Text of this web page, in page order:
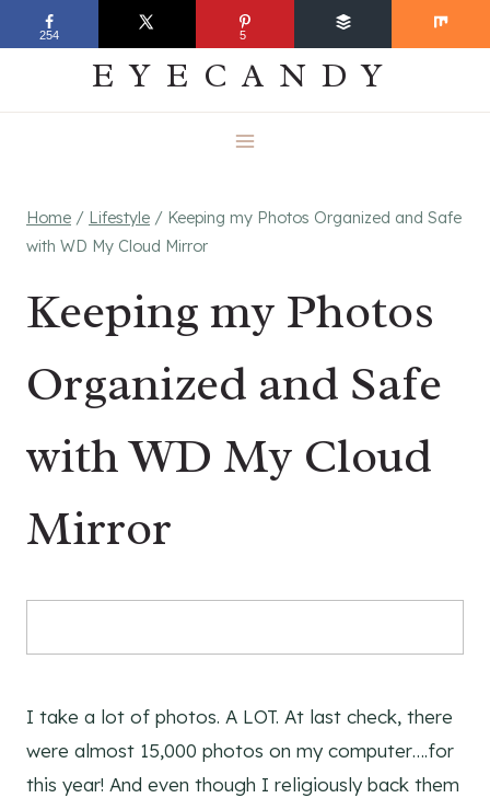
to
EVERYDAY
EYECANDY
Home / Lifestyle / Keeping my Photos Organized and Safe
with WD My Cloud Mirror
Keeping my Photos
Organized and Safe
with WD My Cloud
Mirror
I take a lot of photos. A LOT. At last check, there
were almost 15,000 photos on my computer….for
this year! And even though I religiously back them
254 5